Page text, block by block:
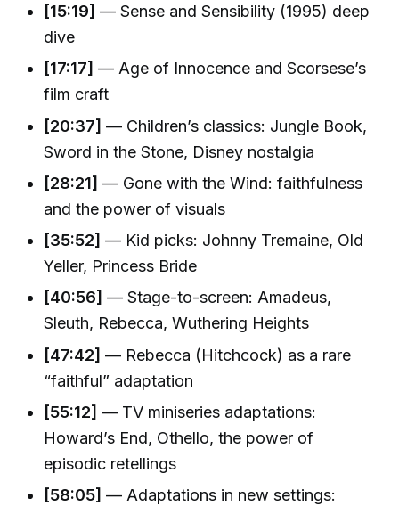
[15:19] — Sense and Sensibility (1995) deep
dive
[17:17] — Age of Innocence and Scorsese’s
film craft
[20:37] — Children’s classics: Jungle Book,
Sword in the Stone, Disney nostalgia
[28:21] — Gone with the Wind: faithfulness
and the power of visuals
[35:52] — Kid picks: Johnny Tremaine, Old
Yeller, Princess Bride
[40:56] — Stage-to-screen: Amadeus,
Sleuth, Rebecca, Wuthering Heights
[47:42] — Rebecca (Hitchcock) as a rare
“faithful” adaptation
[55:12] — TV miniseries adaptations:
Howard’s End, Othello, the power of
episodic retellings
[58:05] — Adaptations in new settings: